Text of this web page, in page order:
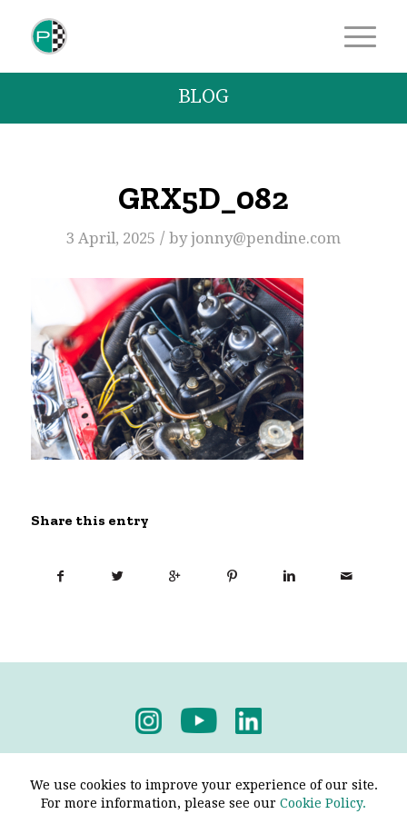
BLOG
GRX5D_082
3 April, 2025 / byjonny@pendine.com
Share this entry
We use cookies to improve your experience of our site.
For more information, please see our Cookie Policy.